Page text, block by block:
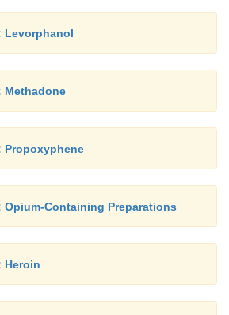
Levorphanol
Methadone
Propoxyphene
Containing Preparations
Heroin